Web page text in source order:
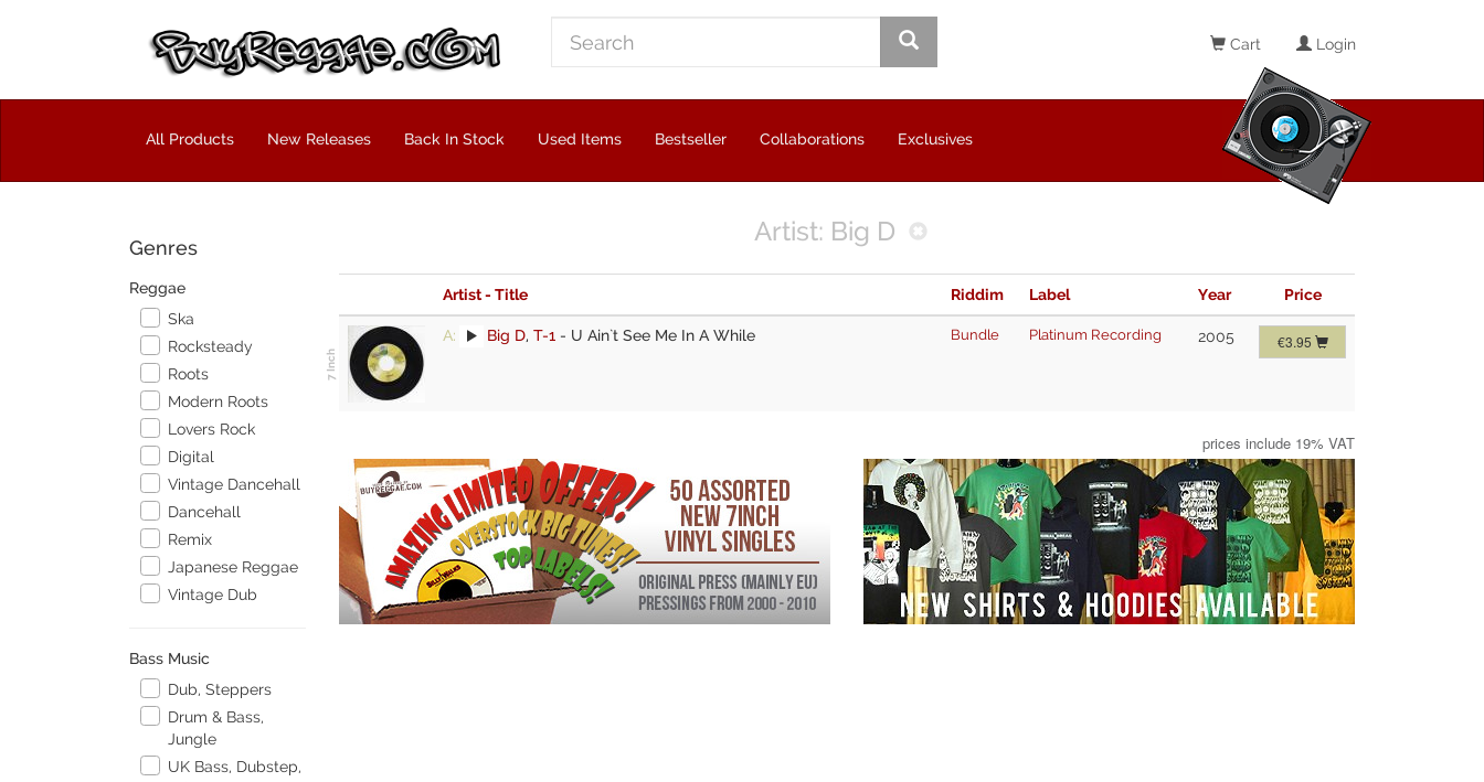
Cart Login
All Products New Releases Back In Stock Used Items Bestseller Collaborations Exclusives
Genres
Reggae
Ska
Rocksteady
Roots
Modern Roots
Lovers Rock
Digital
Vintage Dancehall
Dancehall
Remix
Japanese Reggae
Vintage Dub
Bass Music
Dub, Steppers
Drum & Bass,
Jungle
UK Bass, Dubstep,
Artist: Big D
Artist - Title Riddim Label Year Price
A: Big D, T-1 - U Ain`t See Me In A While Bundle Platinum Recording 2005 €3.95
prices include 19% VAT